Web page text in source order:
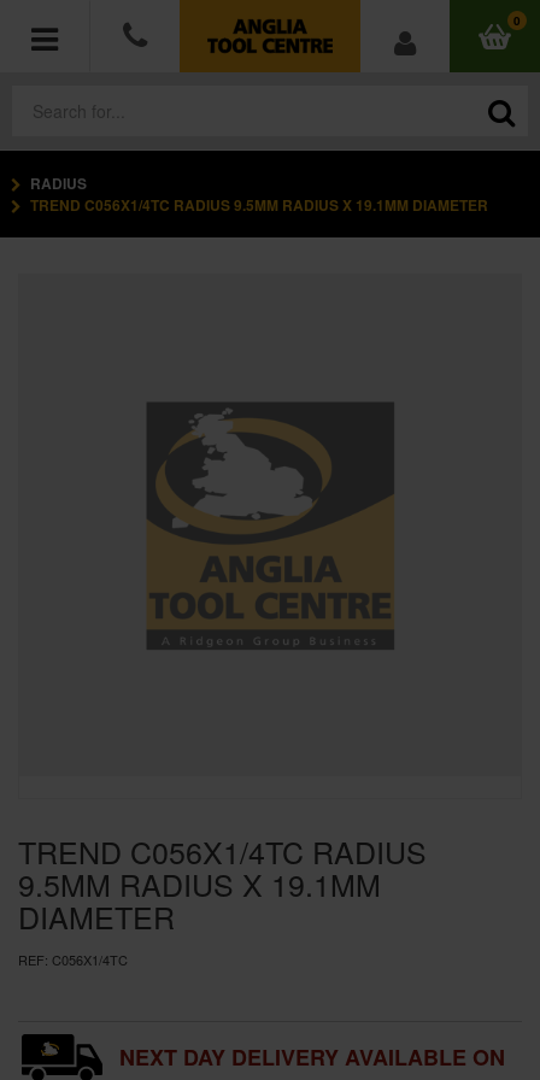
0
POWER TOOLS
WORKWEAR
SPECIAL OFFERS
RADIUS
TREND C056X1/4TC RADIUS 9.5MM RADIUS X 19.1MM DIAMETER
TREND C056X1/4TC RADIUS
9.5MM RADIUS X 19.1MM
DIAMETER
REF: C056X1/4TC
NEXT DAY DELIVERY AVAILABLE ON